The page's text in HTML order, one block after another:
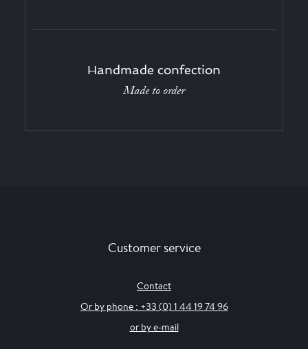
Handmade confection
Made to order
Customer service
Contact
Or by phone : +33 (0) 1 44 19 74 96
or by e-mail